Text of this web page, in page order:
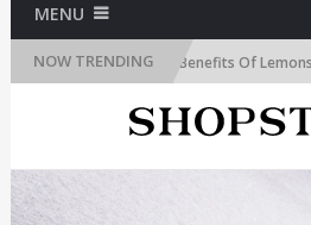
MENU
NOW TRENDING
The Health Benefits Of Lemons